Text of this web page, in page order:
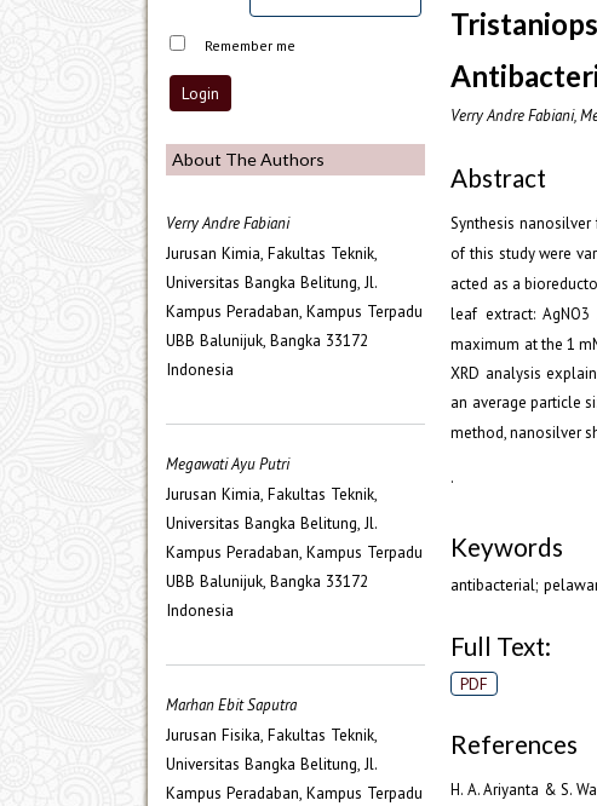
Remember me
About The Authors
Verry Andre Fabiani
Jurusan Kimia, Fakultas Teknik,
Universitas Bangka Belitung, Jl.
Kampus Peradaban, Kampus Terpadu
UBB Balunijuk, Bangka 33172
Indonesia
Megawati Ayu Putri
Jurusan Kimia, Fakultas Teknik,
Universitas Bangka Belitung, Jl.
Kampus Peradaban, Kampus Terpadu
UBB Balunijuk, Bangka 33172
Indonesia
Marhan Ebit Saputra
Jurusan Fisika, Fakultas Teknik,
Universitas Bangka Belitung, Jl.
Kampus Peradaban, Kampus Terpadu
Verry Andre Fabiani,
Abstract
Synthesis nanosilver
of this study were
acted as a
leaf extract: AgNO3
maximum at the 1
XRD analysis
an average particle
method, nanosilver
.
Keywords
antibacterial;
Full Text:
PDF
References
H. A. Ariyanta & S.